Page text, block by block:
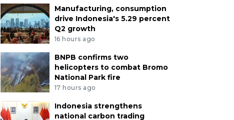
Manufacturing, consumption
drive Indonesia's 5.29 percent
Q2 growth
16 hours ago
BNPB confirms two
helicopters to combat Bromo
National Park fire
17 hours ago
Indonesia strengthens
national carbon trading